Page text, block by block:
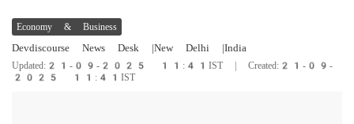
Economy & Business
Devdiscourse News Desk |New Delhi |India
Updated:21-09-2025 11:41IST | Created:21-09-
2025 11:41IST